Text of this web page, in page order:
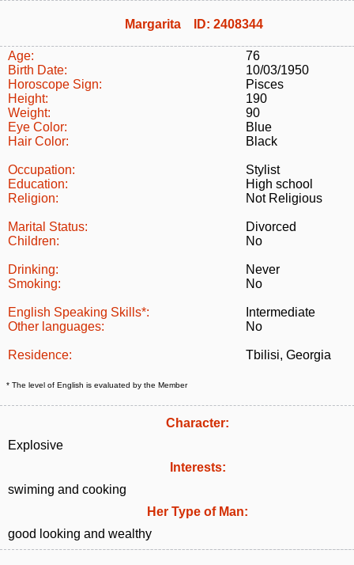
Margarita ID: 2408344
Age:
76
Birth Date:
10/03/1950
Horoscope Sign:
Pisces
Height:
190
Weight:
90
Eye Color:
Blue
Hair Color:
Black
Occupation:
Stylist
Education:
High school
Religion:
Not Religious
Marital Status:
Divorced
Children:
No
Drinking:
Never
Smoking:
No
English Speaking Skills*:
Intermediate
Other languages:
No
Residence: Tbilisi, Georgia
* The level of English is evaluated by the Member
Character:
Explosive
Interests:
swiming and cooking
Her Type of Man:
good looking and wealthy